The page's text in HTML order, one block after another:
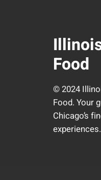
Food
© 2024
Food. Your
Chicago’s
experiences.